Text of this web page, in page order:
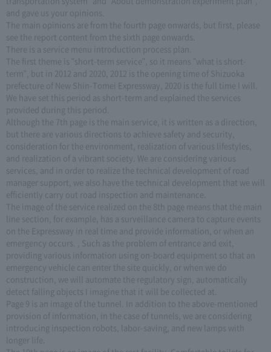
and gave us your opinions.
The main opinions are from the fourth page onwards, but first, please
see the report content from the sixth page onwards.
There is a service menu introduction process plan.
The first theme is "short-term service", so it means "what is short-
term", but in 2012 and 2020, 2012 is the opening time of Shizuoka
prefecture of New Shin-Tomei Expressway, 2020 is the full time I will.
We have set this period as short-term and explained the services
provided during this period.
Although the 7th page is the main service, it is written as a direction,
but there are various directions to achieve safety and security,
consideration for the environment, realization of various lifestyles,
and realization of a vibrant society. We are considering various
services, and in order to realize the technical development of road
manager support, we also have the technical development that we will
efficiently carry out road inspection and maintenance.
The image of the service realized on the 8th page means that the main
line section, for example, has a surveillance camera to capture events
on the Expressway in real time and provide information, or when an
emergency occurs. , Such as the problem of entrance and exit,
providing various information using on-board equipment so that an
emergency vehicle can enter the site quickly, or when we do
construction, we will automate the regulatory sign, automatically
detect falling objects I imagine that it will be collected at.
Page 9 is an image of the tunnel. In addition to the above-mentioned
provision of information, in the case of tunnels, we are considering
introducing inspection robots, labor-saving, and new lamps with
longer life.